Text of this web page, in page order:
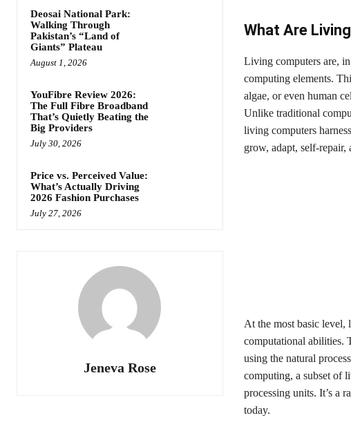
Deosai National Park:
Walking Through
Pakistan’s “Land of
Giants” Plateau
August 1, 2026
YouFibre Review 2026:
The Full Fibre Broadband
That’s Quietly Beating the
Big Providers
July 30, 2026
Price vs. Perceived Value:
What’s Actually Driving
2026 Fashion Purchases
July 27, 2026
Jeneva Rose
What Are
Living computers are,
computing elements.
algae, or even human
Unlike traditional
living computers
grow, adapt, self-repair,
At the most basic level,
computational abilities.
using the natural
computing, a subset of
processing units. It’s a
today.